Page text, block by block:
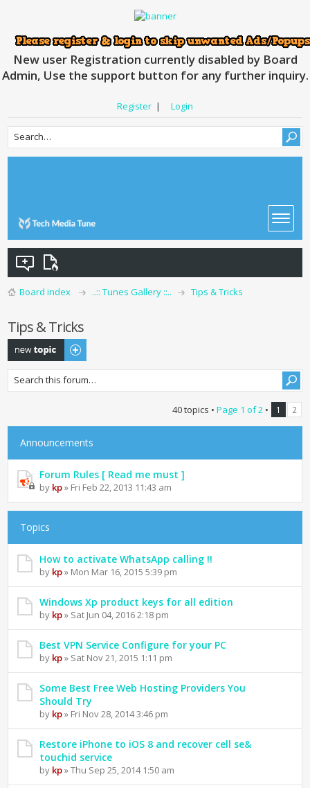
New user Registration currently disabled by Board
Admin, Use the support button for any further inquiry.
Register | Login
Board index ..:: Tunes Gallery ::.. Tips & Tricks
Tips & Tricks
Post a new topic
40 topics • Page 1 of2 • 1 2
Announcements
Forum Rules [ Read me must ]
by kp» Fri Feb 22, 2013 11:43 am
Topics
How to activate WhatsApp calling !!
by kp» Mon Mar 16, 2015 5:39 pm
Windows Xp product keys for all edition
by kp» Sat Jun 04, 2016 2:18 pm
Best VPN Service Configure for your PC
by kp» Sat Nov 21, 2015 1:11 pm
Some Best Free Web Hosting Providers You
Should Try
by kp» Fri Nov 28, 2014 3:46 pm
Restore iPhone to iOS 8 and recover cell se&
touchid service
by kp» Thu Sep 25, 2014 1:50 am